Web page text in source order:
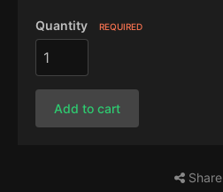
Quantity REQUIRED
Add to cart
Share